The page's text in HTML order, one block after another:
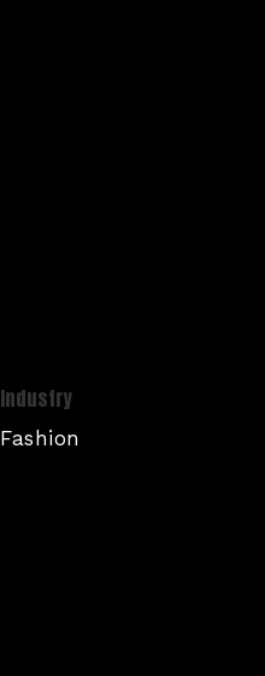
Industry
Fashion